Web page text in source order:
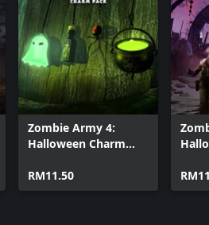
Zombie Army 4:
Halloween Charm
RM11.50